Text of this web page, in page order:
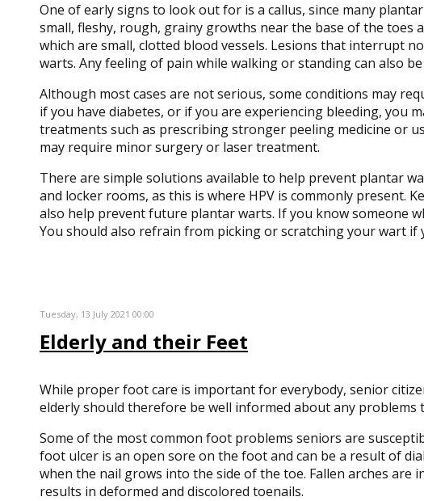
One of early signs to look out for is a callus, since many
small, fleshy, rough, grainy growths near the base of the toes
which are small, clotted blood vessels. Lesions that interrupt
warts. Any feeling of pain while walking or standing can also
Although most cases are not serious, some conditions may
if you have diabetes, or if you are experiencing bleeding, you
treatments such as prescribing stronger peeling medicine or
may require minor surgery or laser treatment.
There are simple solutions available to help prevent plantar
and locker rooms, as this is where HPV is commonly present.
also help prevent future plantar warts. If you know someone
You should also refrain from picking or scratching your wart if
Tuesday, 13 July 2021 00:00
Elderly and their Feet
While proper foot care is important for everybody, senior
elderly should therefore be well informed about any
Some of the most common foot problems seniors are
foot ulcer is an open sore on the foot and can be a result of
when the nail grows into the side of the toe. Fallen arches
results in deformed and discolored toenails.